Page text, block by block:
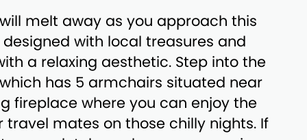
melt away as you approach this
with local treasures and
a relaxing aesthetic. Step into the
has 5 armchairs situated near
fireplace where you can enjoy the
mates on those chilly nights. If